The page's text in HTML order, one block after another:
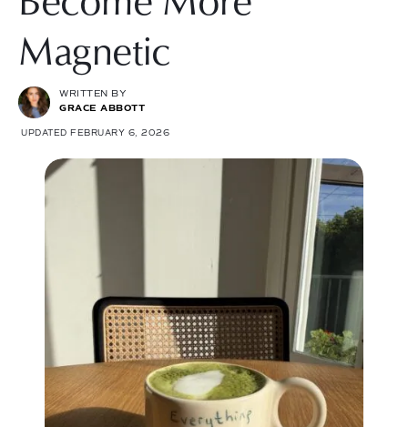
Magnetic
WRITTEN BY
GRACE ABBOTT
UPDATED FEBRUARY 6, 2026